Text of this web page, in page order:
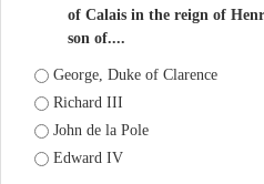
of Calais in the reign of
son of....
George, Duke of Clarence
Richard III
John de la Pole
Edward IV